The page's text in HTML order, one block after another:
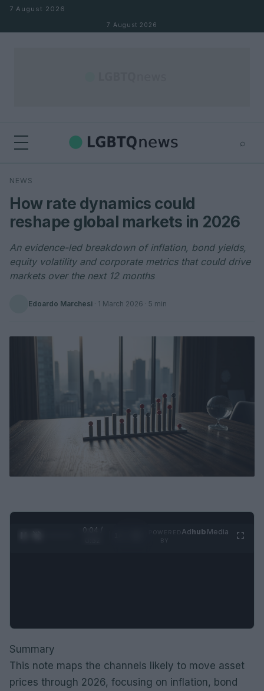
Skip to content
7 August 2026
7 August 2026
⌕
Search
NEWS
How rate dynamics could
reshape global markets in 2026
An evidence-led breakdown of inflation, bond yields,
equity volatility and corporate metrics that could drive
markets over the next 12 months
Edoardo Marchesi · 1 March 2026 · 5 min
0:05 /
Adhub Media
Summary
This note maps the channels likely to move asset
prices through 2026, focusing on inflation, bond